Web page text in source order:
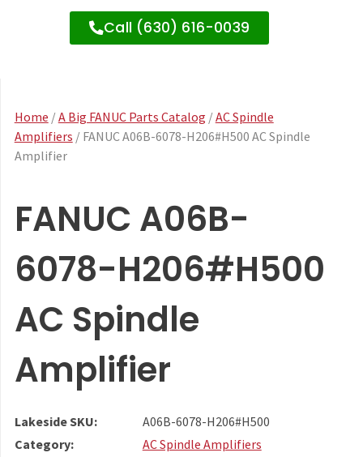
Call (630) 616-0039
Home /A Big FANUC Parts Catalog /AC Spindle
Amplifiers / FANUC A06B-6078-H206#H500 AC Spindle
Amplifier
FANUC A06B-
6078-H206#H500
AC Spindle
Amplifier
Lakeside SKU:
A06B-6078-H206#H500
Category:
AC Spindle Amplifiers